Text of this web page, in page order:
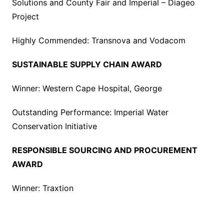
Solutions and County Fair and Imperial – Diageo
Project
Highly Commended: Transnova and Vodacom
SUSTAINABLE SUPPLY CHAIN AWARD
Winner: Western Cape Hospital, George
Outstanding Performance: Imperial Water
Conservation Initiative
RESPONSIBLE SOURCING AND PROCUREMENT
AWARD
Winner: Traxtion